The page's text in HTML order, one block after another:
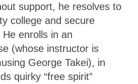
support, he resolves to
college and secure
enrolls in an
(whose instructor is
George Takei), in
quirky “free spirit”